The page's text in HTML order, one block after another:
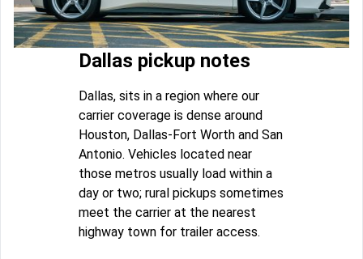
Dallas pickup notes
Dallas, sits in a region where our
carrier coverage is dense around
Houston, Dallas-Fort Worth and San
Antonio. Vehicles located near
those metros usually load within a
day or two; rural pickups sometimes
meet the carrier at the nearest
highway town for trailer access.